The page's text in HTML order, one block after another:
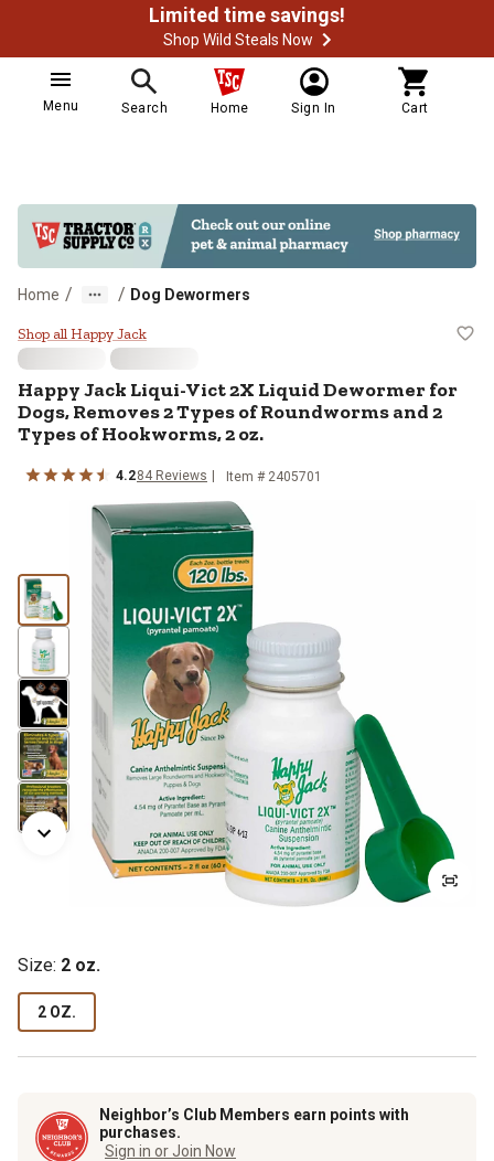
Limited time savings!
Shop Wild Steals Now
Menu Search Home Sign In Cart
Home / / Dog Dewormers
Happy Jack Liqui-Vict 2X Liquid
Shop all Happy Jack
Happy Jack Liqui-Vict 2X Liquid Dewormer for
Dogs, Removes 2 Types of Roundworms and 2
Types of Hookworms, 2 oz.
4.284 Reviews Item # 2405701
Size: 2 oz.
2 OZ.
Neighbor’s Club Members earn points with
purchases.
Sign in or Join Now